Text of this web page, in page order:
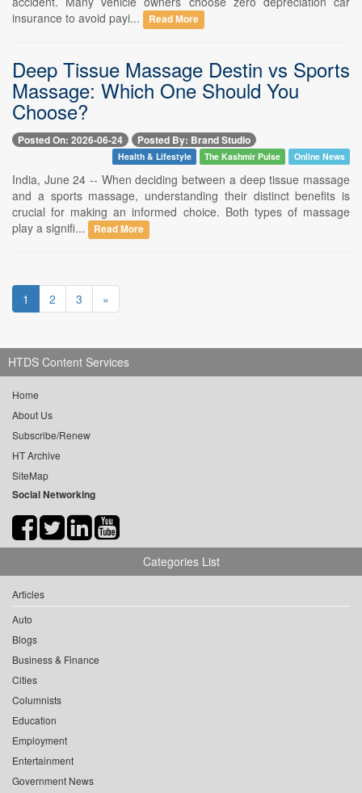
insurance to avoid payi...
Read More
Deep Tissue Massage Destin vs Sports
Massage: Which One Should You
Choose?
Posted On: 2026-06-24 Posted By: Brand Studio
Health & Lifestyle The Kashmir Pulse Online News
India, June 24 -- When deciding between a deep tissue massage
and a sports massage, understanding their distinct benefits is
crucial for making an informed choice. Both types of massage
play a signifi...
Read More
1 2 3 »
HTDS Content Services
Home
About Us
Subscribe/Renew
HT Archive
SiteMap
Social Networking
Categories List
Articles
Auto
Blogs
Business & Finance
Cities
Columnists
Education
Employment
Entertainment
Government News